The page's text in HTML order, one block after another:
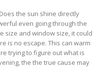
the sun shine directly
even going through the
size and window size, it could
is no escape. This can warm
trying to figure out what is
the the true cause may